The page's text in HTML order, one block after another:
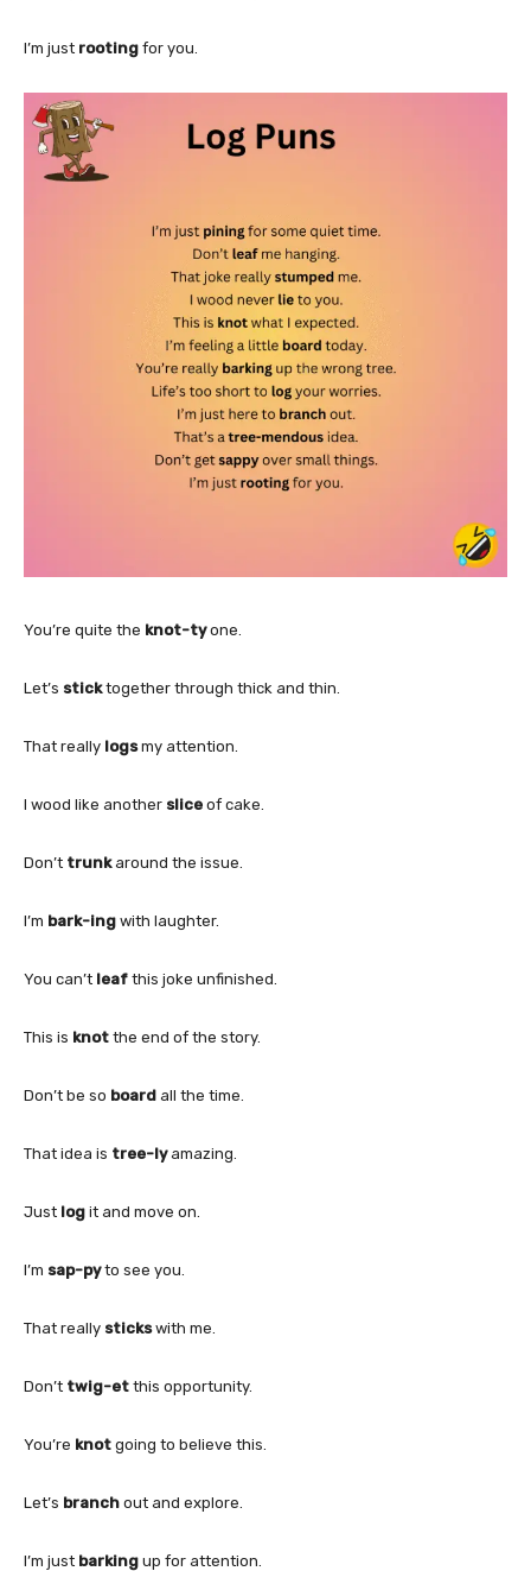
I’m just rooting for you.
You’re quite the knot-tyone.
Let’s sticktogether through thick and thin.
That really logsmy attention.
I wood like another slice of cake.
Don’t trunkaround the issue.
I’m bark-ing with laughter.
You can’t leaf this joke unfinished.
This is knot the end of the story.
Don’t be so board all the time.
That idea is tree-lyamazing.
Just log it and move on.
I’m sap-pyto see you.
That really stickswith me.
Don’t twig-et this opportunity.
You’re knot going to believe this.
Let’s branch out and explore.
I’m just barking up for attention.